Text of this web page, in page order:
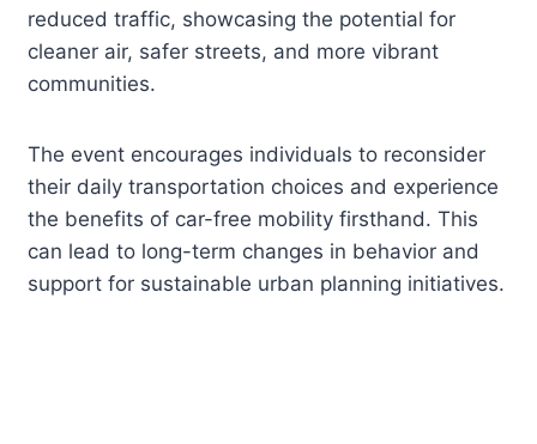
reduced traffic, showcasing the potential for
cleaner air, safer streets, and more vibrant
communities.
The event encourages individuals to reconsider
their daily transportation choices and experience
the benefits of car-free mobility firsthand. This
can lead to long-term changes in behavior and
support for sustainable urban planning initiatives.